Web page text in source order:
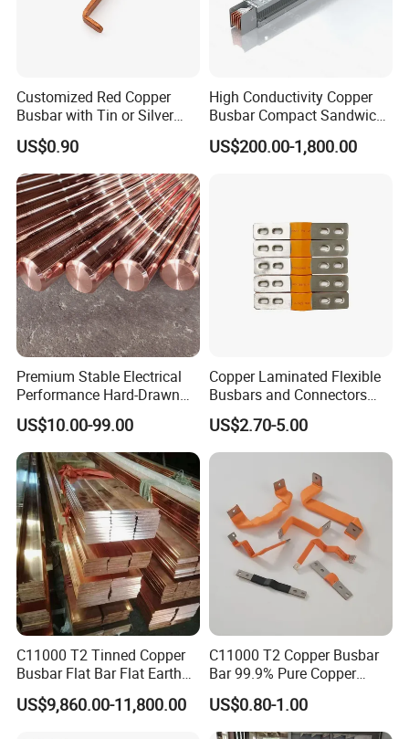
6. How do you inspect goods?
We have first article inspection, process inspection and
7. What's your after-sale service?
Pls tell us comments within 15 days after you receiving
goods. If there is any defects, we'll compensate or send
you replacement.
Customized Red Copper
Busbar with Tin or Silver
Plating Options
US$0.90
High Conductivity Copper
Busbar Compact Sandwich
Busway Trunking System
for Power Distribution
US$200.00-1,800.00
Premium Stable Electrical
Performance Hard-Drawn
Tu2/C11000/ETP Copper
Rod Bar for Large-Scale
Electric Motors
US$10.00-99.00
Copper Laminated Flexible
Busbars and Connectors
Semi-Flexible Busbar for
280ah 302ah 304ah
Lithium LiFePO4 48V
Battery Packslaminated
US$2.70-5.00
C11000 T2 Tinned Copper
Busbar Flat Bar Flat Earth
Grounding Electrical Flexible
High-Purity 50X5mm
US$9,860.00-11,800.00
C11000 T2 Copper Busbar
Bar 99.9% Pure Copper
Busbar Flexible Laminated
Copper Busbar for Lithium
Battery Connection
US$0.80-1.00